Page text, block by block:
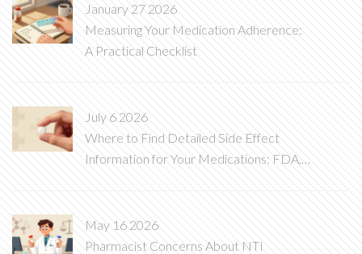
January 27 2026
Measuring Your Medication Adherence:
A Practical Checklist
July 6 2026
Where to Find Detailed Side Effect
Information for Your Medications: FDA,
DailyMed, and More
May 16 2026
Pharmacist Concerns About NTI